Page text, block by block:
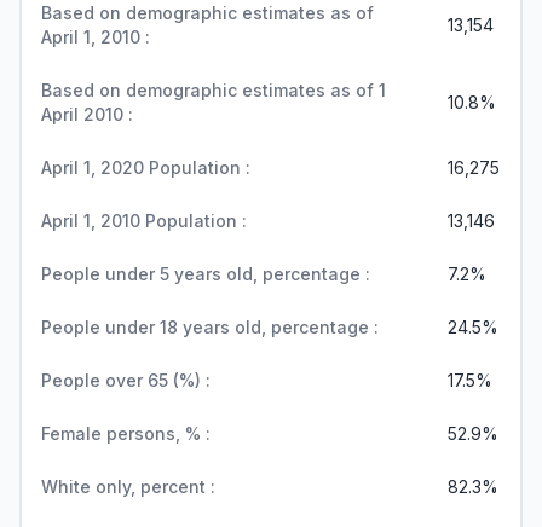
Based on demographic estimates as of
April 1, 2010 :
13,154
Based on demographic estimates as of 1
April 2010 :
10.8%
April 1, 2020 Population : 16,275
April 1, 2010 Population : 13,146
People under 5 years old, percentage : 7.2%
People under 18 years old, percentage : 24.5%
People over 65 (%) : 17.5%
Female persons, % : 52.9%
White only, percent : 82.3%